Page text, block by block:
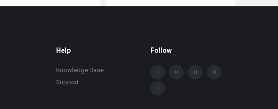
Help
Knowledge Base
Support
Follow